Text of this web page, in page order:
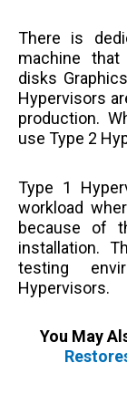
There is
machine
disks
Hypervisors
production.
use Type 2
Type 1
workload
because of
installation.
testing
Hypervisors.
You May